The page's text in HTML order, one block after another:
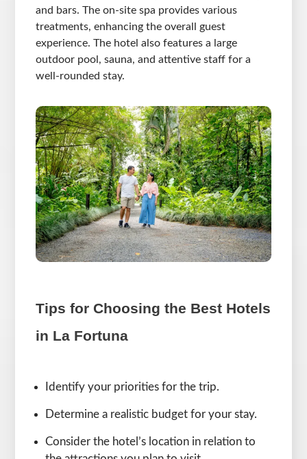
and bars. The on-site spa provides various
treatments, enhancing the overall guest
experience. The hotel also features a large
outdoor pool, sauna, and attentive staff for a
well-rounded stay.
Tips for Choosing the Best Hotels
in La Fortuna
Identify your priorities for the trip.
Determine a realistic budget for your stay.
Consider the hotel’s location in relation to